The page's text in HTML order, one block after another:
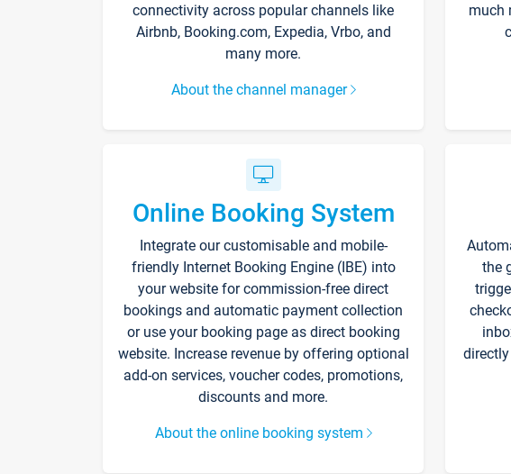
connectivity across popular channels like
Airbnb, Booking.com, Expedia, Vrbo, and
many more.
About the channel manager
much
Online Booking System
Integrate our customisable and mobile-
friendly Internet Booking Engine (IBE) into
your website for commission-free direct
bookings and automatic payment collection
or use your booking page as direct booking
website. Increase revenue by offering optional
add-on services, voucher codes, promotions,
discounts and more.
About the online booking system
the